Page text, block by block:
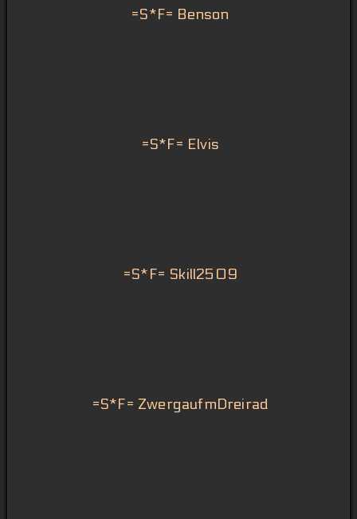
=S*F= Benson
=S*F= Elvis
=S*F= Skill2509
=S*F= ZwergaufmDreirad